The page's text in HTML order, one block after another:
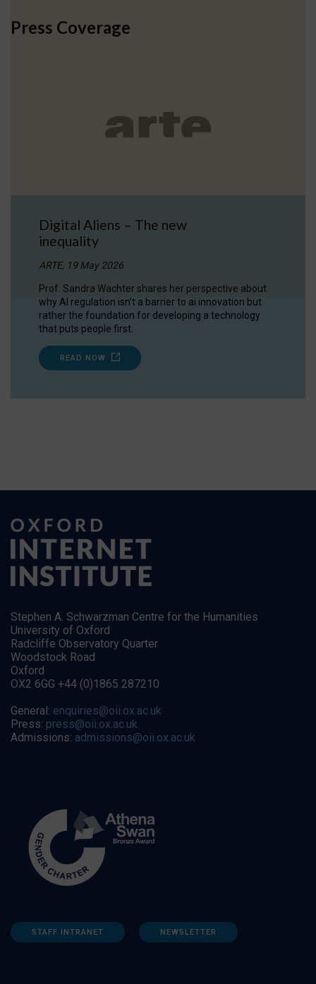
Press Coverage
Digital Aliens – The new
inequality
ARTE, 19 May 2026
Prof. Sandra Wachter shares her perspective about
why AI regulation isn’t a barrier to ai innovation but
rather the foundation for developing a technology
that puts people first.
READ NOW
Stephen A. Schwarzman Centre for the Humanities
University of Oxford
Radcliffe Observatory Quarter
Woodstock Road
Oxford
OX2 6GG +44 (0)1865 287210
General: enquiries@oii.ox.ac.uk
Press: press@oii.ox.ac.uk
Admissions: admissions@oii.ox.ac.uk
STAFF INTRANET NEWSLETTER